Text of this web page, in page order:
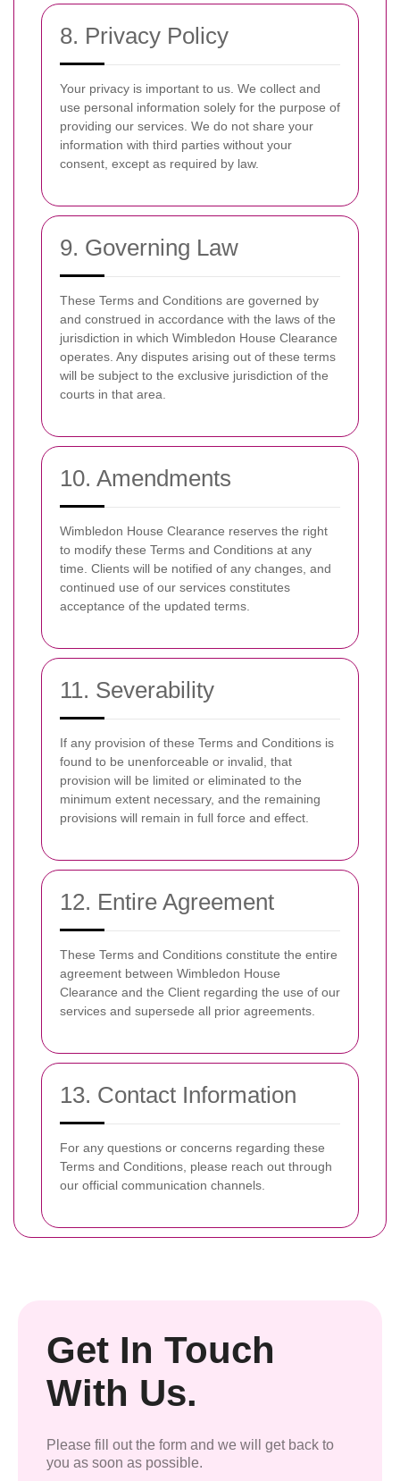
8. Privacy Policy
Your privacy is important to us. We collect and
use personal information solely for the purpose of
providing our services. We do not share your
information with third parties without your
consent, except as required by law.
9. Governing Law
These Terms and Conditions are governed by
and construed in accordance with the laws of the
jurisdiction in which Wimbledon House Clearance
operates. Any disputes arising out of these terms
will be subject to the exclusive jurisdiction of the
courts in that area.
10. Amendments
Wimbledon House Clearance reserves the right
to modify these Terms and Conditions at any
time. Clients will be notified of any changes, and
continued use of our services constitutes
acceptance of the updated terms.
11. Severability
If any provision of these Terms and Conditions is
found to be unenforceable or invalid, that
provision will be limited or eliminated to the
minimum extent necessary, and the remaining
provisions will remain in full force and effect.
12. Entire Agreement
These Terms and Conditions constitute the entire
agreement between Wimbledon House
Clearance and the Client regarding the use of our
services and supersede all prior agreements.
13. Contact Information
For any questions or concerns regarding these
Terms and Conditions, please reach out through
our official communication channels.
Get In Touch
With Us.
Please fill out the form and we will get back to
you as soon as possible.